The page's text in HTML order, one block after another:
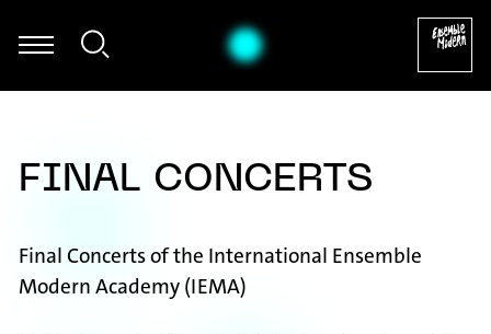
Schwarz - Sascha Janko Dragićević: Autogamie für Fagott und
FINAL CONCERTS
Final Concerts of the International Ensemble
Modern Academy (IEMA)